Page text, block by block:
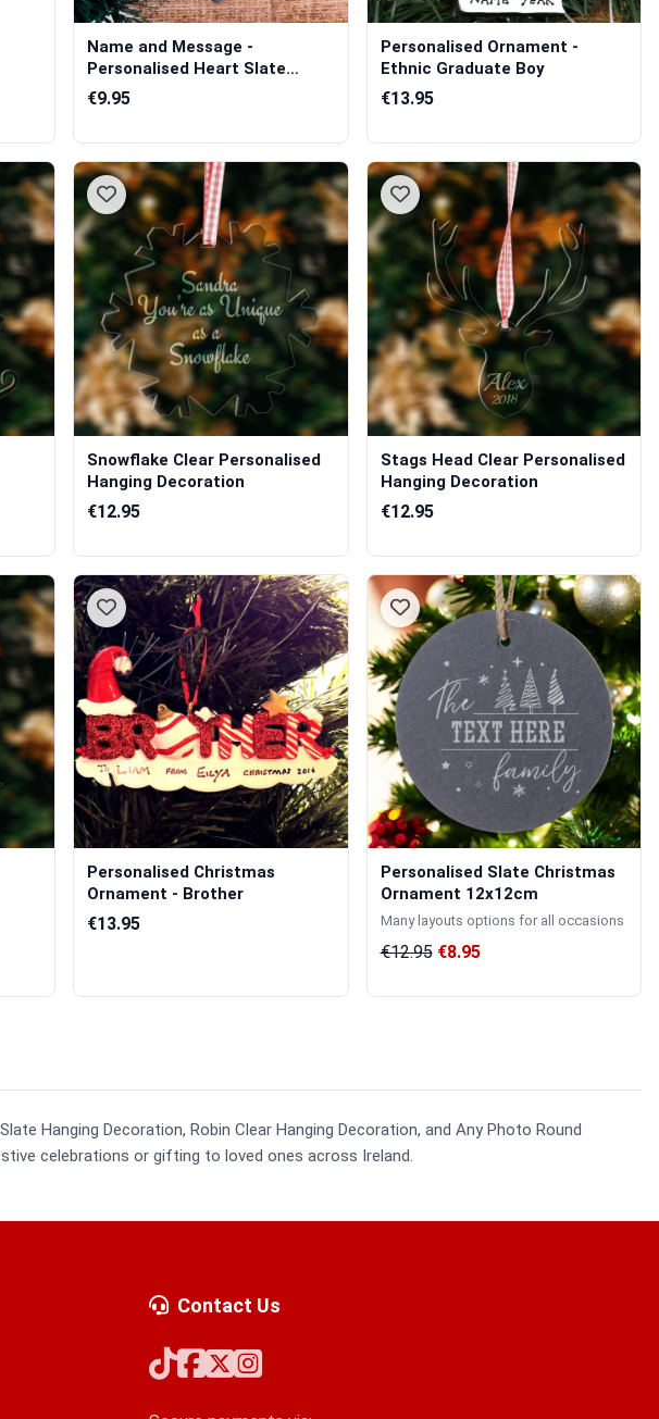
Name and Message -
Personalised Heart Slate
Hanging...
€9.95
Personalised Ornament -
Ethnic Graduate Boy
€13.95
Snowflake Clear Personalised
Hanging Decoration
€12.95
Stags Head Clear Personalised
Hanging Decoration
€12.95
Personalised Christmas
Ornament - Brother
€13.95
Personalised Slate Christmas
Ornament 12x12cm
Many layouts options for all occasions
€12.95 €8.95
Hanging Decoration, Robin Clear Hanging Decoration, and Any Photo Round
celebrations or gifting to loved ones across Ireland.
Contact Us